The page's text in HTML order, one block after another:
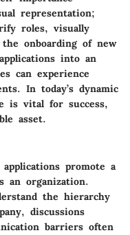
representation;
roles, visually
onboarding of new
into an
can experience
In today’s dynamic
is vital for success,
asset.
promote a
an organization.
the hierarchy
discussions
barriers often